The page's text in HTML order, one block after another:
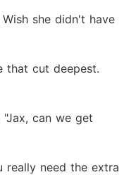
she didn't have
that cut deepest.
can we get
really need the extra